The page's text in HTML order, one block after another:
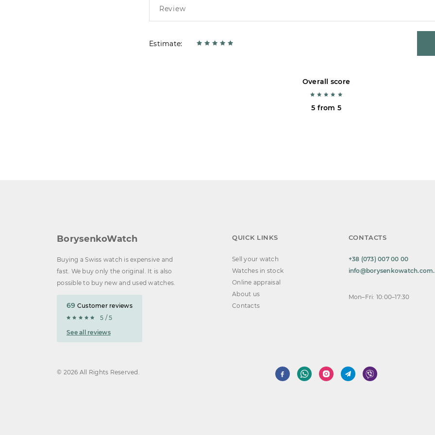
Estimate:
Overall score
5 from 5
BorysenkoWatch
Buying a Swiss watch is expensive and
fast. We buy only the original. It is also
possible to buy new and used watches.
69 Customer reviews
5 / 5
See all reviews
QUICK LINKS
Sell your watch
Watches in stock
Online appraisal
About us
Contacts
CONTACTS
+38 (073) 007 00 00
Mon–Fri: 10:00–17:30
© 2026 All Rights Reserved.